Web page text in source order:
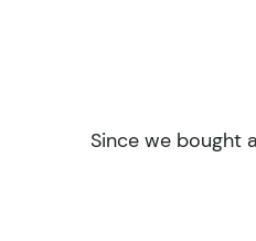
Since we bought